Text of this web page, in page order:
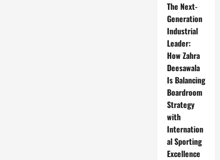
The Next-
Generation
Industrial
Leader:
How Zahra
Deesawala
Is Balancing
Boardroom
Strategy
with
Internation
al Sporting
Excellence